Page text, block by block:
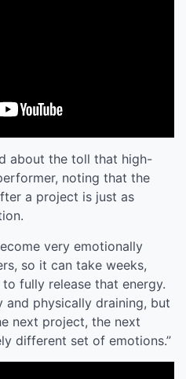
about the toll that high-
noting that the
a project is just as
very emotionally
so it can take weeks,
fully release that energy.
and physically draining, but
next project, the next
different set of emotions.”